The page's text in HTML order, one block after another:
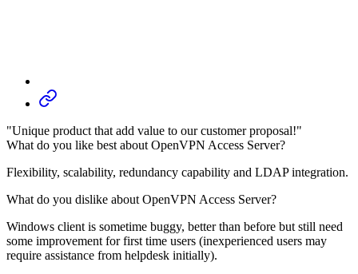
"Unique product that add value to our customer proposal!"
What do you like best about OpenVPN Access Server?
Flexibility, scalability, redundancy capability and LDAP integration.
What do you dislike about OpenVPN Access Server?
Windows client is sometime buggy, better than before but still need
some improvement for first time users (inexperienced users may
require assistance from helpdesk initially).